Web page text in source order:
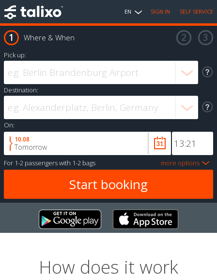
EN SIGN IN SELF SERVICE
Where & When
Pick up:
Destination:
On:
10.08
Tomorrow
For 1-2 passengerswith 1-2 bags more options
How does it work